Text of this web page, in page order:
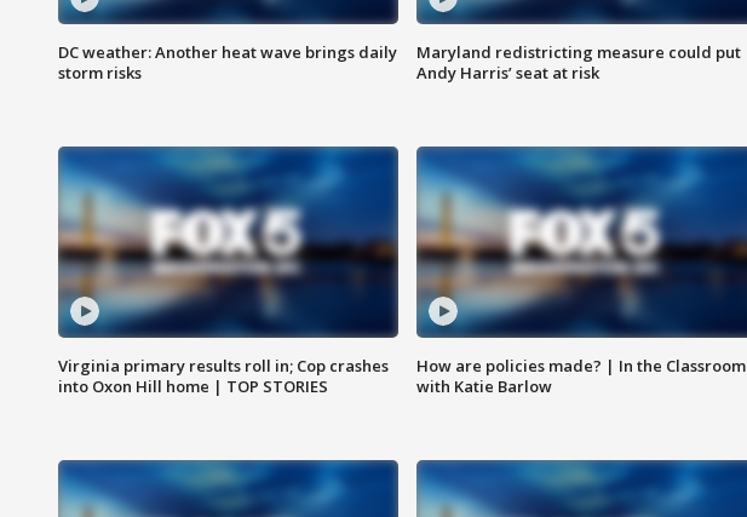
DC weather: Another heat wave brings daily
storm risks
Maryland redistricting measure could put
Andy Harris’ seat at risk
Virginia primary results roll in; Cop crashes
into Oxon Hill home | TOP STORIES
How are policies made? | In the Classroom
with Katie Barlow